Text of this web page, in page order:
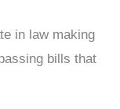
in law making
bills that